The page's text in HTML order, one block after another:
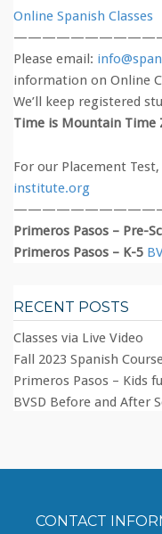
Online Spanish Classes
Please email:
information on Online
We’ll keep registered
Time is Mountain Time
For our Placement
institute.org
Primeros Pasos – Pre-
Primeros Pasos – K-5
RECENT POSTS
Classes via Live Video
Fall 2023 Spanish
Primeros Pasos – Kids
BVSD Before and After
CONTACT